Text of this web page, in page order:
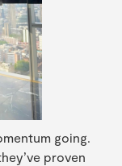
going.
proven